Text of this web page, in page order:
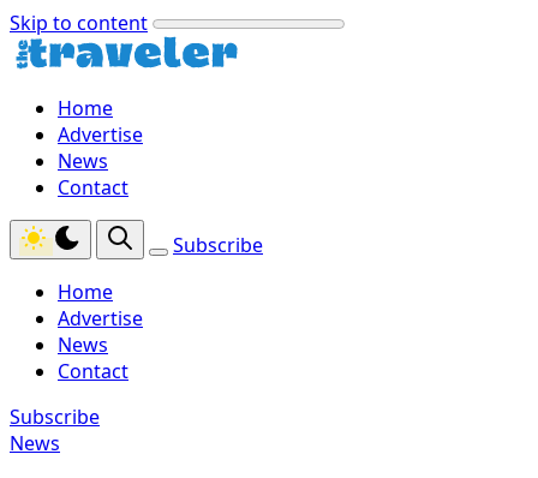
Skip to content
Home
Advertise
News
Contact
Subscribe
Home
Advertise
News
Contact
Subscribe
News